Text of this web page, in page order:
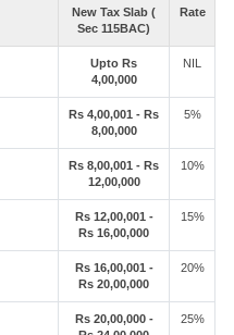
New Tax Slab (
Sec 115BAC)
Rate
Upto Rs
4,00,000
NIL
Rs 4,00,001 - Rs
8,00,000
5%
Rs 8,00,001 - Rs
12,00,000
10%
Rs 12,00,001 -
Rs 16,00,000
15%
Rs 16,00,001 -
Rs 20,00,000
20%
Rs 20,00,000 -
25%